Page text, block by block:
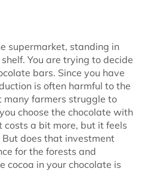
supermarket, standing in
You are trying to decide
bars. Since you have
is often harmful to the
many farmers struggle to
choose the chocolate with
a bit more, but it feels
does that investment
for the forests and
cocoa in your chocolate is